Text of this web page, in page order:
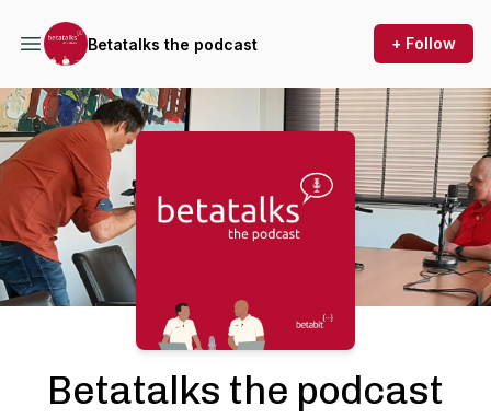
Betatalks the podcast + Follow
Podcast Background Image
Betatalks the podcast